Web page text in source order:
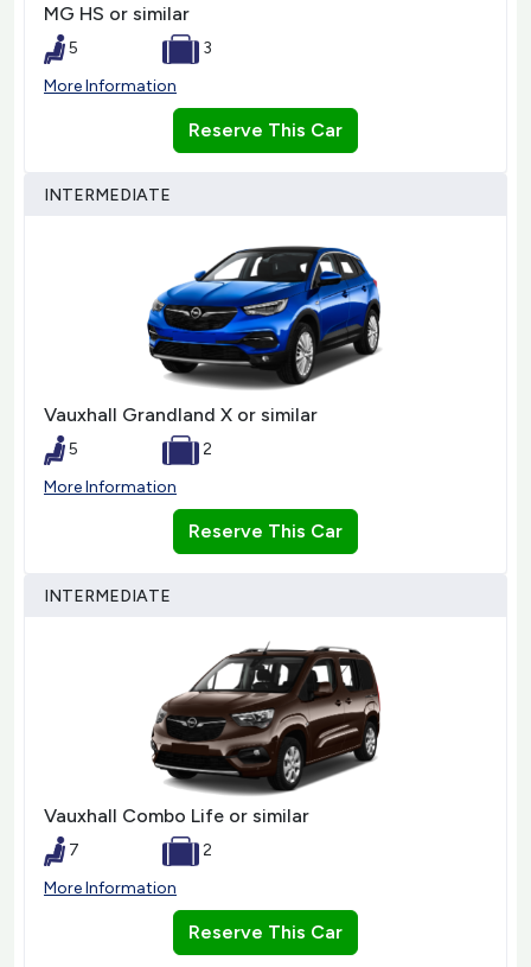
MG HS or similar
5
3
More Information
Reserve This Car
INTERMEDIATE
Vauxhall Grandland X or similar
5
2
More Information
Reserve This Car
INTERMEDIATE
Vauxhall Combo Life or similar
7
2
More Information
Reserve This Car